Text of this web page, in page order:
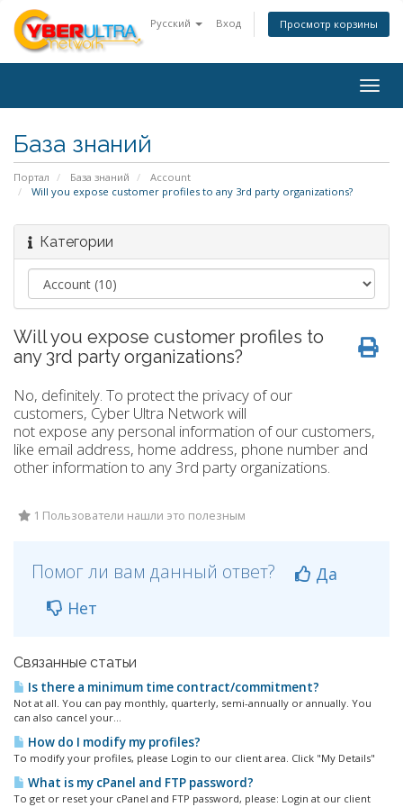
Русский Вход Просмотр корзины
База знаний
Портал База знаний
Account
Will you expose customer profiles to any 3rd party organizations?
Категории
Will you expose customer profiles to
any 3rd party organizations?
No, definitely. To protect the privacy of our
customers, Cyber Ultra Network will
not expose any personal information of our customers,
like email address, home address, phone number and
other information to any 3rd party organizations.
1 Пользователи нашли это полезным
Помог ли вам данный ответ?
Да
Нет
Связанные статьи
Is there a minimum time contract/commitment?
Not at all. You can pay monthly, quarterly, semi-annually or annually. You
can also cancel your...
How do I modify my profiles?
To modify your profiles, please Login to our client area. Click "My Details"
What is my cPanel and FTP password?
To get or reset your cPanel and FTP password, please: Login at our client